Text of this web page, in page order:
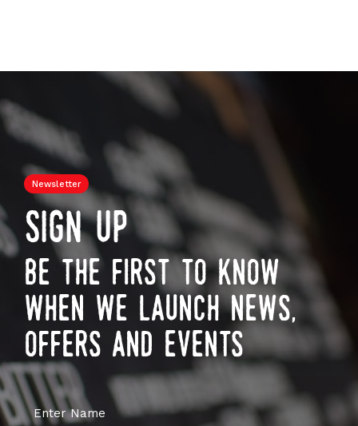
Newsletter
sign up
be the first to know
when we launch news,
offers and events